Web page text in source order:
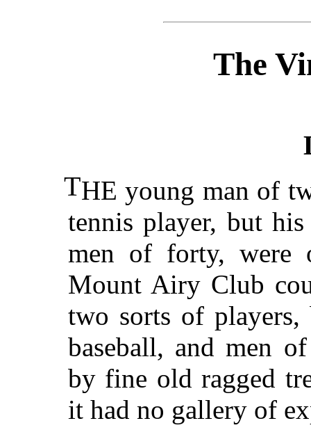
The
THE young man of
tennis player, but
men of forty, were
Mount Airy Club
two sorts of players,
baseball, and men
by fine old ragged
it had no gallery of